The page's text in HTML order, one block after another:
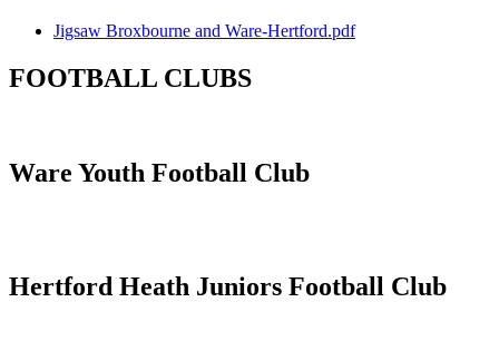
Jigsaw Broxbourne and Ware-Hertford.pdf
FOOTBALL CLUBS
Ware Youth Football Club
Hertford Heath Juniors Football Club